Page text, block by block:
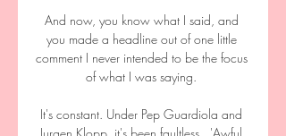
And now, you know what I said, and
you made a headline out of one little
comment I never intended to be the focus
of what I was saying.
It's constant. Under Pep Guardiola and